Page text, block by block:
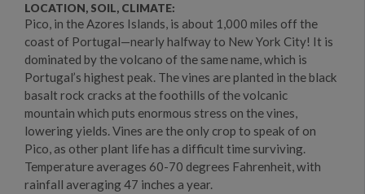
LOCATION, SOIL, CLIMATE:
Pico, in the Azores Islands, is about 1,000 miles off the
coast of Portugal—nearly halfway to New York City! It is
dominated by the volcano of the same name, which is
Portugal’s highest peak. The vines are planted in the black
basalt rock cracks at the foothills of the volcanic
mountain which puts enormous stress on the vines,
lowering yields. Vines are the only crop to speak of on
Pico, as other plant life has a difficult time surviving.
Temperature averages 60-70 degrees Fahrenheit, with
rainfall averaging 47 inches a year.